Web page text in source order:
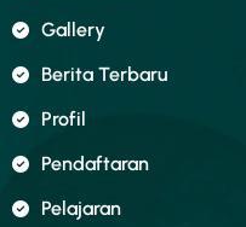
Gallery
Berita Terbaru
Profil
Pendaftaran
Pelajaran